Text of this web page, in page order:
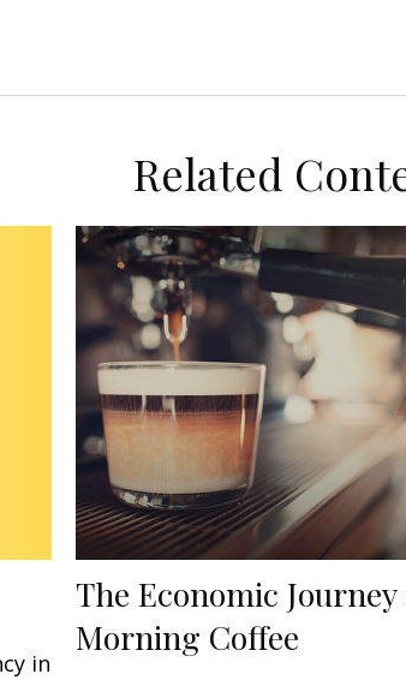
Related
in
The Economic Journey
Morning Coffee